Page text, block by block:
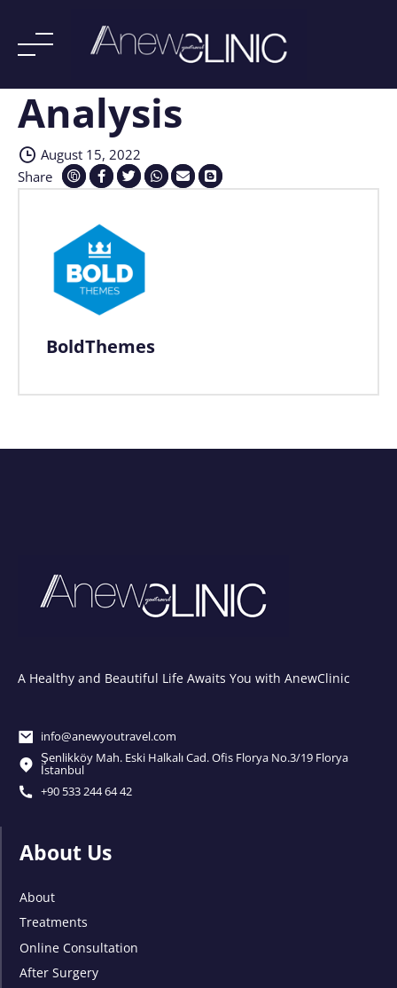
Analysis
August 15, 2022
Share
BoldThemes
A Healthy and Beautiful Life Awaits You with AnewClinic
info@anewyoutravel.com
Şenlikköy Mah. Eski Halkalı Cad. Ofis Florya No.3/19 Florya
İstanbul
+90 533 244 64 42
About Us
About
Treatments
Online Consultation
After Surgery